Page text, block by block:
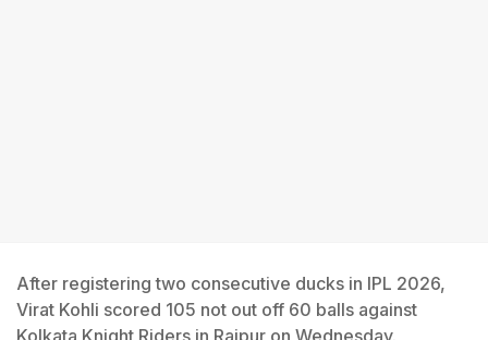
After registering two consecutive ducks in IPL 2026,
Virat Kohli scored 105 not out off 60 balls against
Kolkata Knight Riders in Raipur on Wednesday.